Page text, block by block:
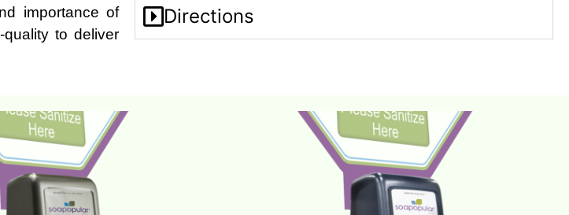
importance of
to deliver
Directions